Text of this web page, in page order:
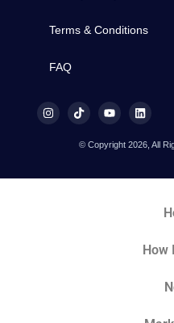
Terms & Conditions
FAQ
© Copyright 2026, All
How